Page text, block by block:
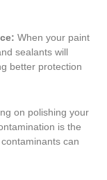
When your paint
sealants will
better protection
on polishing your
is the
can